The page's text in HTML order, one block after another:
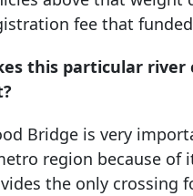
fee that
this particular river
Bridge is very
region because of
the only crossing